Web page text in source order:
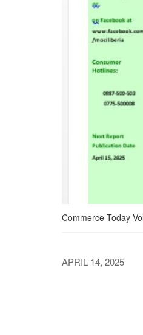
Commerce Today
APRIL 14, 2025